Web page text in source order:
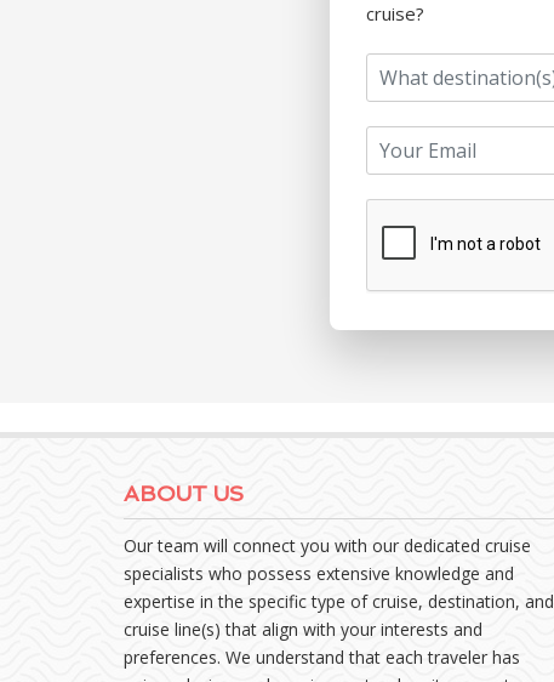
cruise?
ABOUT US
Our team will connect you with our dedicated cruise
specialists who possess extensive knowledge and
expertise in the specific type of cruise, destination, and
cruise line(s) that align with your interests and
preferences. We understand that each traveler has